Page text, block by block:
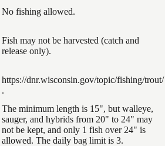
No fishing allowed.
Fish may not be harvested (catch and
release only).
https://dnr.wisconsin.gov/topic/fishing/trout/
.
The minimum length is 15", but walleye,
sauger, and hybrids from 20" to 24" may
not be kept, and only 1 fish over 24" is
allowed. The daily bag limit is 3.